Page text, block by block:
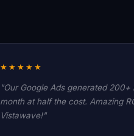
★★★★★
"Our Google Ads generated 200+
month at half the cost. Amazing
Vistawave!"